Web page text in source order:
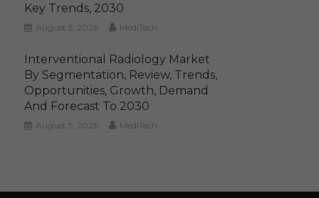
Key Trends, 2030
August 5, 2026 MediTech
Interventional Radiology Market
By Segmentation, Review, Trends,
Opportunities, Growth, Demand
And Forecast To 2030
August 5, 2026 MediTech